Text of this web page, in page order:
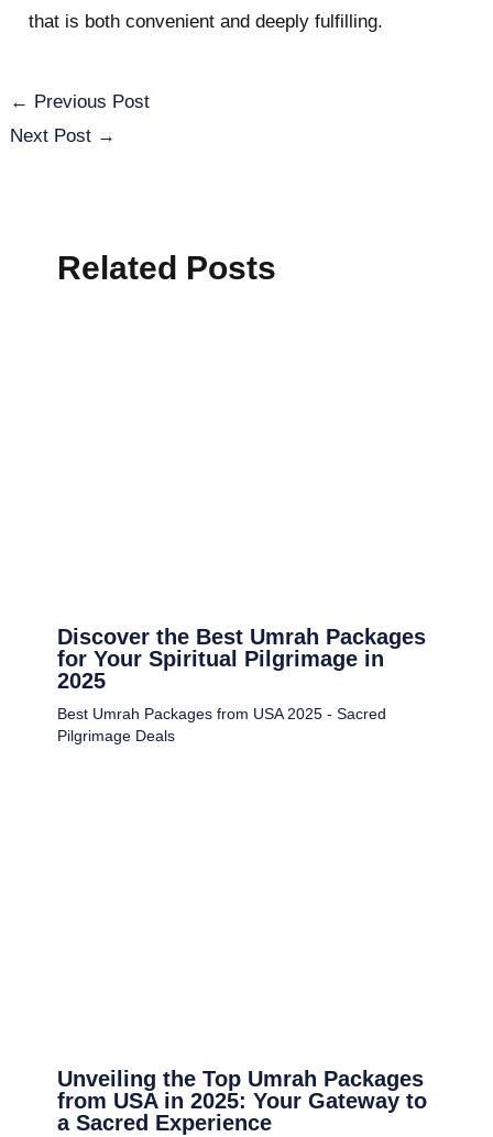
that is both convenient and deeply fulfilling.
← Previous Post
Next Post →
Related Posts
Discover the Best Umrah Packages
for Your Spiritual Pilgrimage in
2025
Best Umrah Packages from USA 2025 - Sacred
Pilgrimage Deals
Unveiling the Top Umrah Packages
from USA in 2025: Your Gateway to
a Sacred Experience